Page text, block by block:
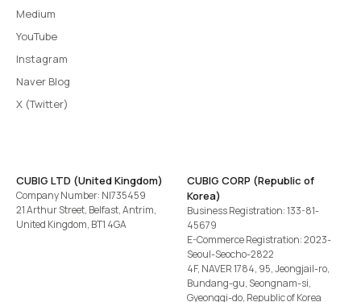
Medium
YouTube
Instagram
Naver Blog
X (Twitter)
CUBIG LTD (United Kingdom)
Company Number: NI735459
21 Arthur Street, Belfast, Antrim,
United Kingdom, BT1 4GA
CUBIG CORP (Republic of
Korea)
Business Registration: 133-81-
45679
E-Commerce Registration: 2023-
Seoul-Seocho-2822
4F, NAVER 1784, 95, Jeongjail-ro,
Bundang-gu, Seongnam-si,
Gyeonggi-do, Republic of Korea